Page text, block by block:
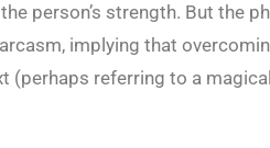
person’s strength. But the
implying that
(perhaps referring to a